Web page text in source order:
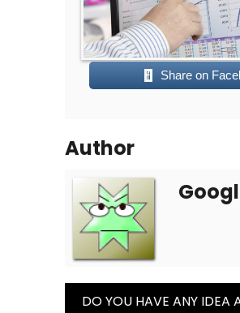
Share on
Author
Post
DO YOU HAVE ANY IDEA